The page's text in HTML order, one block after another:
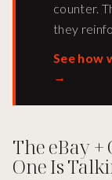
counter.
they
See how
→
The eBay
One Is